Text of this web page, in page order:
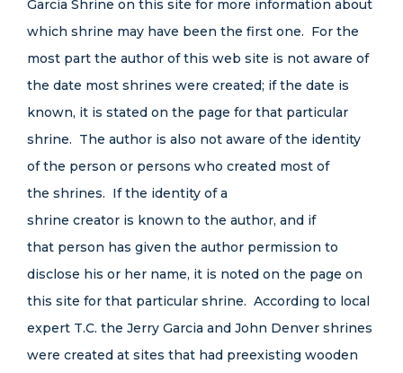
Garcia Shrine on this site for more information about
which shrine may have been the first one. For the
most part the author of this web site is not aware of
the date most shrines were created; if the date is
known, it is stated on the page for that particular
shrine. The author is also not aware of the identity
of the person or persons who created most of
the shrines. If the identity of a
shrine creator is known to the author, and if
that person has given the author permission to
disclose his or her name, it is noted on the page on
this site for that particular shrine. According to local
expert T.C. the Jerry Garcia and John Denver shrines
were created at sites that had preexisting wooden